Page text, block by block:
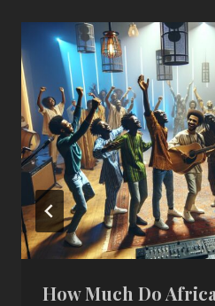
How Much Do